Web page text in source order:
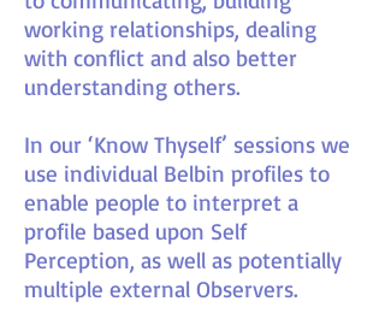
working relationships, dealing
with conflict and also better
understanding others.
In our ‘Know Thyself’ sessions we
use individual Belbin profiles to
enable people to interpret a
profile based upon Self
Perception, as well as potentially
multiple external Observers.